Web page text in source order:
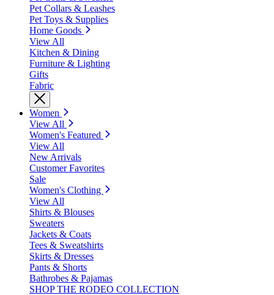
Pet Collars & Leashes
Pet Toys & Supplies
Home Goods
View All
Kitchen & Dining
Furniture & Lighting
Gifts
Fabric
Women
View All
Women's Featured
View All
New Arrivals
Customer Favorites
Sale
Women's Clothing
View All
Shirts & Blouses
Sweaters
Jackets & Coats
Tees & Sweatshirts
Skirts & Dresses
Pants & Shorts
Bathrobes & Pajamas
SHOP THE RODEO COLLECTION